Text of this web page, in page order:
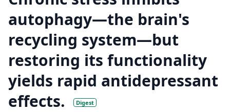
autophagy—the brain's
recycling system—but
restoring its functionality
yields rapid antidepressant
effects.
Digest